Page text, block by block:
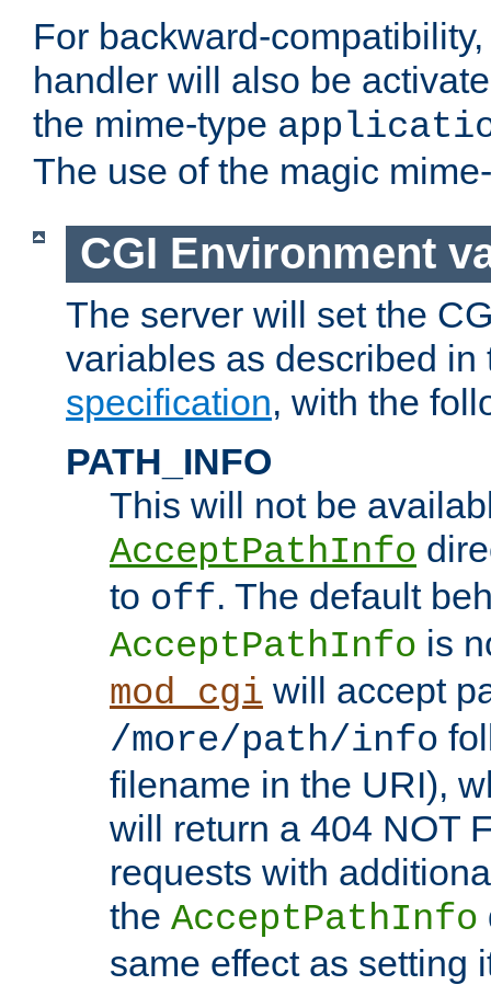
For backward-
handler will also be
the mime-type
The use of the magic
CGI Environment
The server will set the
variables as described
specification, with the
PATH_INFO
This will not be
AcceptPathInfo
to off. The default
AcceptPathInfo is
mod_cgi will accept
/more/path/info
filename in the URI),
will return a 404 NOT
requests with
the AcceptPathInfo
same effect as setting